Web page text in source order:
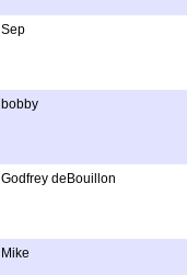
Sep
bobby
Godfrey deBouillon
Mike